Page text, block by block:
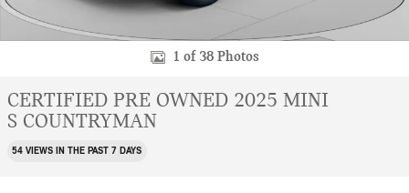
1 of 38 Photos
CERTIFIED PRE OWNED 2025 MINI
S COUNTRYMAN
54 VIEWS IN THE PAST 7 DAYS